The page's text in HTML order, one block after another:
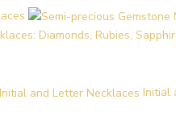
Diamonds, Rubies,
Initial